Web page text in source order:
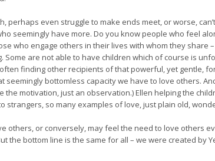
even struggle to make ends meet, or worse,
seemingly have more. Do you know people who feel
who engage others in their lives with whom they share
are not able to have children which of course is
finding other recipients of that powerful, yet gentle,
bottomless capacity we have to love others.
motivation, just an observation.) Ellen helping the
strangers, so many examples of love, just plain old,
others, or conversely, may feel the need to love others
the bottom line is the same for all – we were created by